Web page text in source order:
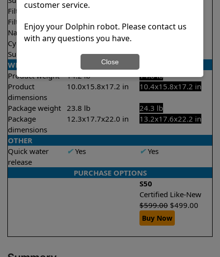
Filter access
Top loaded
Filtration
Fine
Nano filters
Optional
Optional
Cycle time(s)
1.5 hours
Suction rate
4000 gph
WEIGHT/SIZE
Product weight
14.2 lb
14.6 lb
Product
dimensions
10.0x15.8x17.2 in 10.4x15.8x17.2 in
Package weight 23.8 lb
24.3 lb
Package
dimensions
12.3x17.7x22.0 in 13.2x17.6x22.2 in
OTHER
Quick water
release
✔Yes ✔Yes
PURCHASE OPTIONS
S50
Certified Like-New
$599.00 $499.00
Buy Now
customer service.
Enjoy your Dolphin robot. Please contact us
with any questions you have.
Close